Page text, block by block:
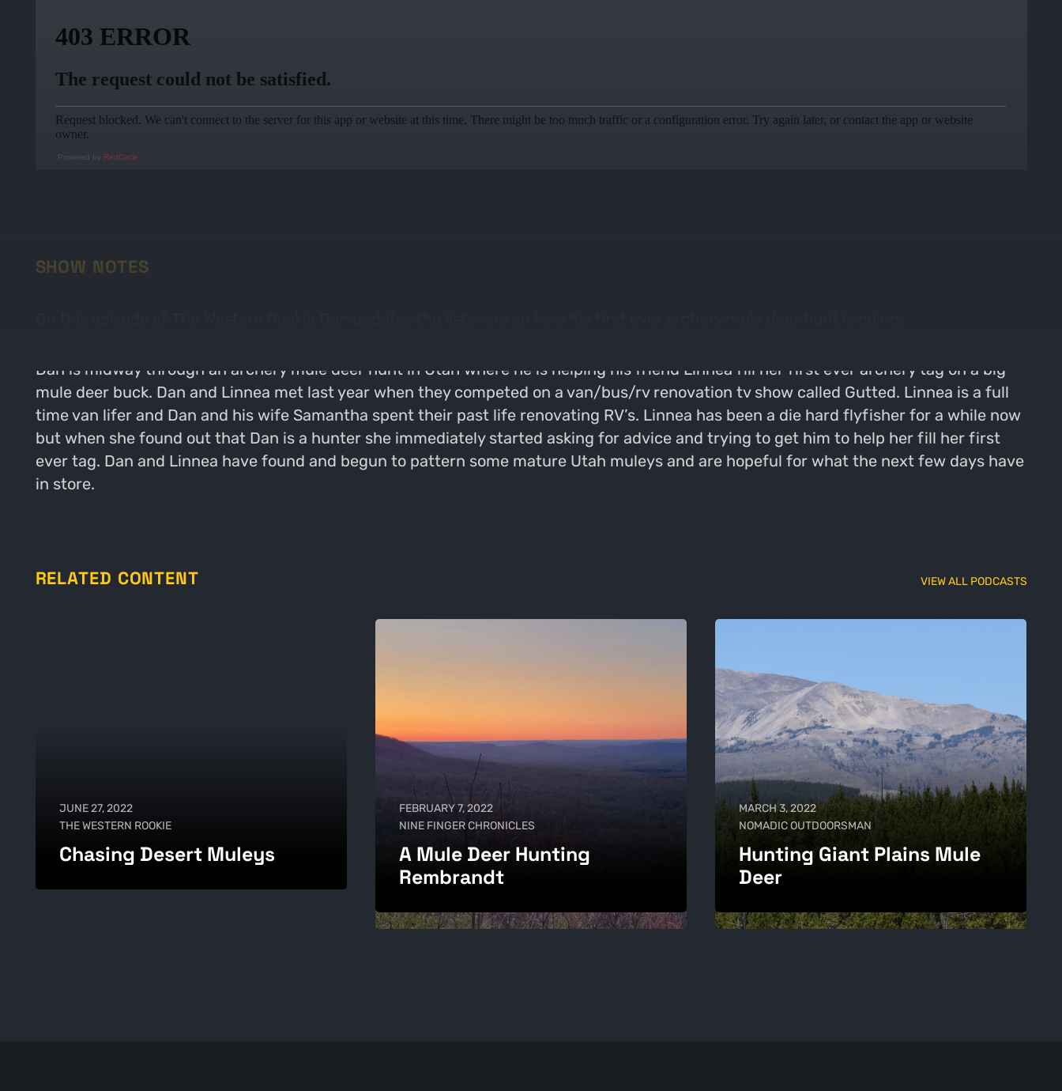
Powered by RedCircle
SHOW NOTES
Dan is midway through an archery mule deer hunt in Utah where he is helping his friend Linnea fill her first ever archery tag on a big
mule deer buck. Dan and Linnea met last year when they competed on a van/bus/rv renovation tv show called Gutted. Linnea is a full
time van lifer and Dan and his wife Samantha spent their past life renovating RV’s. Linnea has been a die hard flyfisher for a while now
but when she found out that Dan is a hunter she immediately started asking for advice and trying to get him to help her fill her first
ever tag. Dan and Linnea have found and begun to pattern some mature Utah muleys and are hopeful for what the next few days have
in store.
RELATED CONTENT VIEW ALL PODCASTS
JUNE 27, 2022
THE WESTERN ROOKIE
Chasing Desert Muleys
FEBRUARY 7, 2022
NINE FINGER CHRONICLES
A Mule Deer Hunting
Rembrandt
MARCH 3, 2022
NOMADIC OUTDOORSMAN
Hunting Giant Plains Mule
Deer